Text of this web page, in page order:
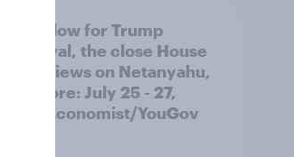
A new low for Trump
approval, the close House
race, views on Netanyahu,
and more: July 25 - 27,
2026 Economist/YouGov